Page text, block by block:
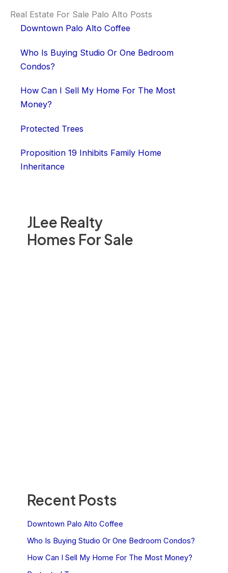
JLee Realty
Homes For Sale
Recent Posts
Downtown Palo Alto Coffee
Who Is Buying Studio Or One Bedroom Condos?
How Can I Sell My Home For The Most Money?
Real Estate For Sale Palo Alto Posts
Downtown Palo Alto Coffee
Who Is Buying Studio Or One Bedroom
Condos?
How Can I Sell My Home For The Most
Money?
Protected Trees
Proposition 19 Inhibits Family Home
Inheritance